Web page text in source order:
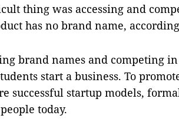
thing was accessing and
has no brand name,
brand names and competing
start a business. To
successful startup models,
today.